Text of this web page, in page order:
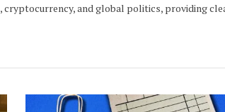
cryptocurrency, and global politics, providing